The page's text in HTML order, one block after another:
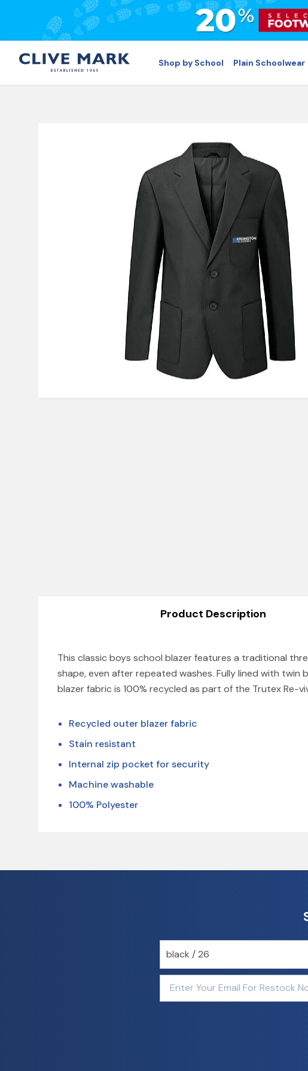
Shop by School Plain Schoolwear
Product Description
This classic boys school blazer features a traditional
shape, even after repeated washes. Fully lined with
blazer fabric is 100% recycled as part of the Trutex Re-
Recycled outer blazer fabric
Stain resistant
Internal zip pocket for security
Machine washable
100% Polyester